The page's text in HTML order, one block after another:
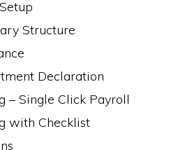
Structure
Declaration
– Single Click Payroll
with Checklist